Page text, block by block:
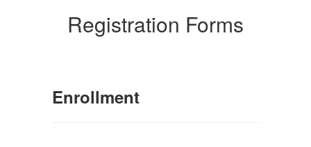
Registration Forms
Enrollment